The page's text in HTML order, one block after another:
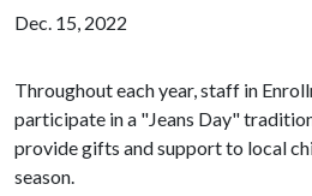
Dec. 15, 2022
Throughout each year, staff in
participate in a "Jeans Day"
provide gifts and support to local
season.